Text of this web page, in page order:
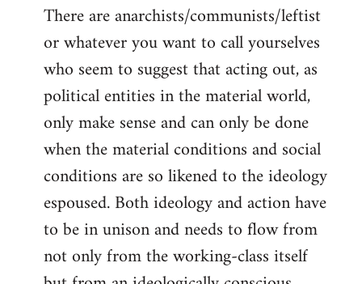
There are anarchists/communists/leftist
or whatever you want to call yourselves
who seem to suggest that acting out, as
political entities in the material world,
only make sense and can only be done
when the material conditions and social
conditions are so likened to the ideology
espoused. Both ideology and action have
to be in unison and needs to flow from
not only from the working-class itself